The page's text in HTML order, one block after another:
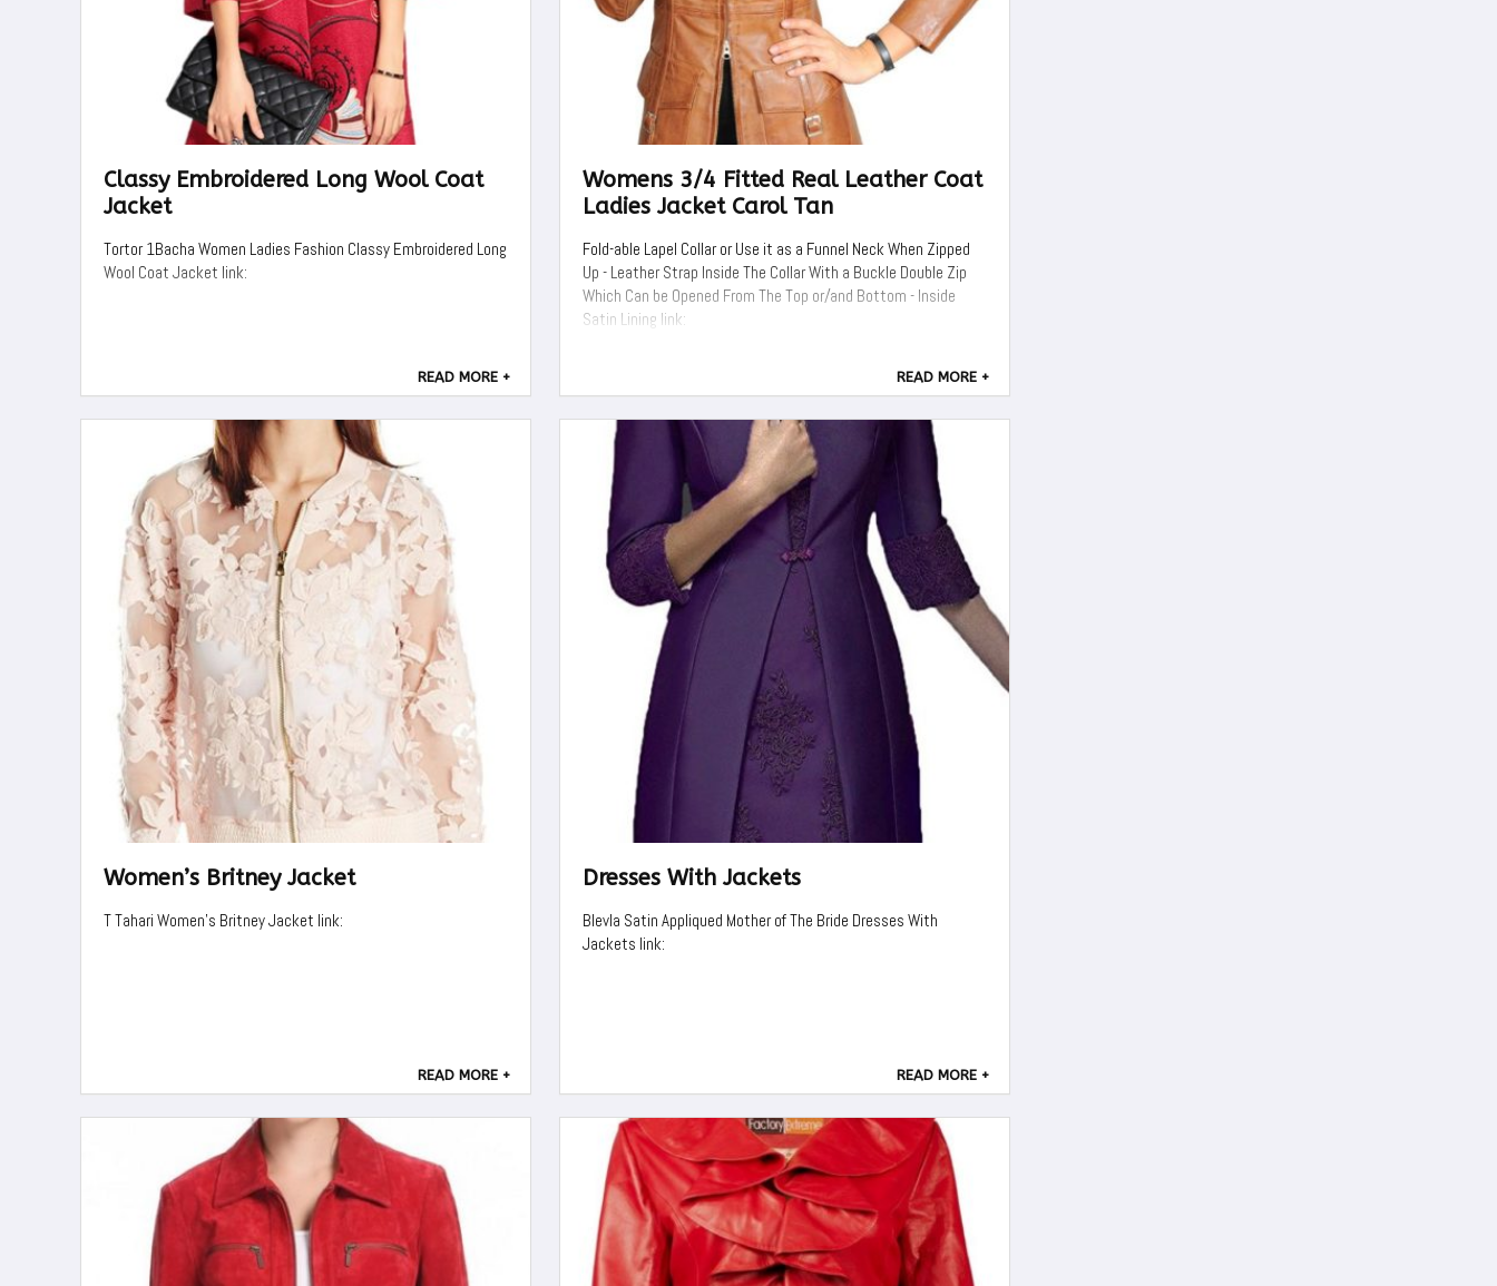
Classy Embroidered Long Wool Coat
Jacket
Tortor 1Bacha Women Ladies Fashion Classy Embroidered Long
Wool Coat Jacket link:
READ MORE +
Womens 3/4 Fitted Real Leather Coat
Ladies Jacket Carol Tan
Fold-able Lapel Collar or Use it as a Funnel Neck When Zipped
Up - Leather Strap Inside The Collar With a Buckle Double Zip
Which Can be Opened From The Top or/and Bottom - Inside
Satin Lining link:
READ MORE +
Women’s Britney Jacket
T Tahari Women's Britney Jacket link:
READ MORE +
Dresses With Jackets
Blevla Satin Appliqued Mother of The Bride Dresses With
Jackets link:
READ MORE +